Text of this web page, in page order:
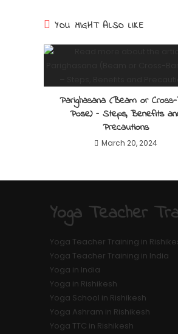
YOU MIGHT ALSO LIKE
Parighasana (Beam or
Pose) – Steps, Benefits
Precautions
March 20, 2024
Yoga Teacher
Yoga Teacher Training in
Yoga Teacher Training in India
Yoga in India
Yoga in Rishikesh
Yoga School in Rishikesh
Yoga Ashram in Rishikesh
Yoga TTC in Rishikesh